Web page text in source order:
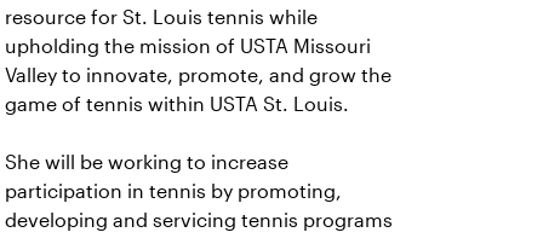
resource for St. Louis tennis while
upholding the mission of USTA Missouri
Valley to innovate, promote, and grow the
game of tennis within USTA St. Louis.
She will be working to increase
participation in tennis by promoting,
developing and servicing tennis programs